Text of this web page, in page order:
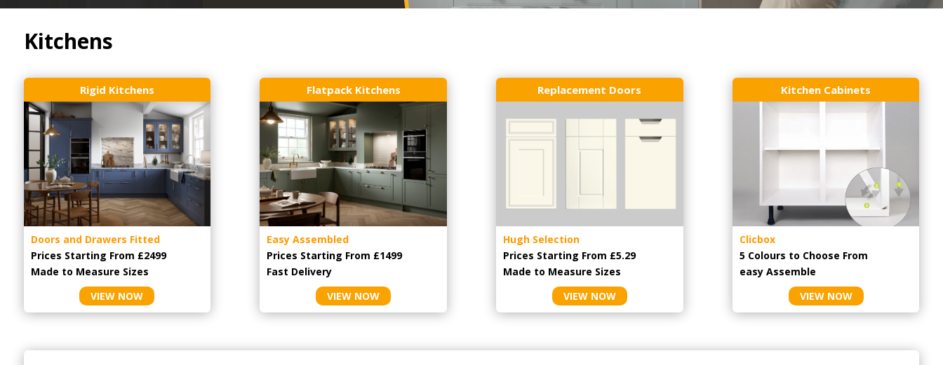
Kitchens
Rigid Kitchens
Doors and Drawers Fitted
Prices Starting From £2499
Made to Measure Sizes
VIEW NOW
Flatpack Kitchens
Easy Assembled
Prices Starting From £1499
Fast Delivery
VIEW NOW
Replacement Doors
Hugh Selection
Prices Starting From £5.29
Made to Measure Sizes
VIEW NOW
Kitchen Cabinets
Clicbox
5 Colours to Choose From
easy Assemble
VIEW NOW